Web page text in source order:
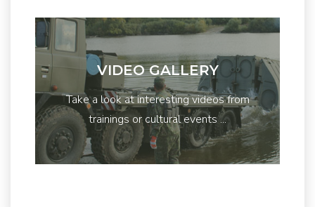
VIDEO GALLERY
Take a look at interesting videos from
trainings or cultural events ...